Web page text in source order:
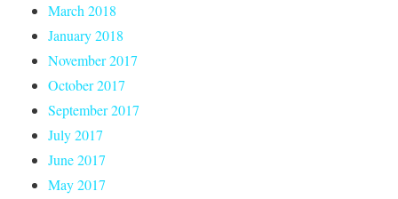
March 2018
January 2018
November 2017
October 2017
September 2017
July 2017
June 2017
May 2017